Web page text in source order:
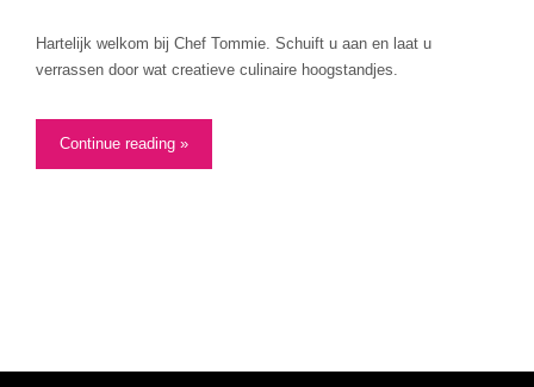
Hartelijk welkom bij Chef Tommie. Schuift u aan en laat u
verrassen door wat creatieve culinaire hoogstandjes.
Continue reading »